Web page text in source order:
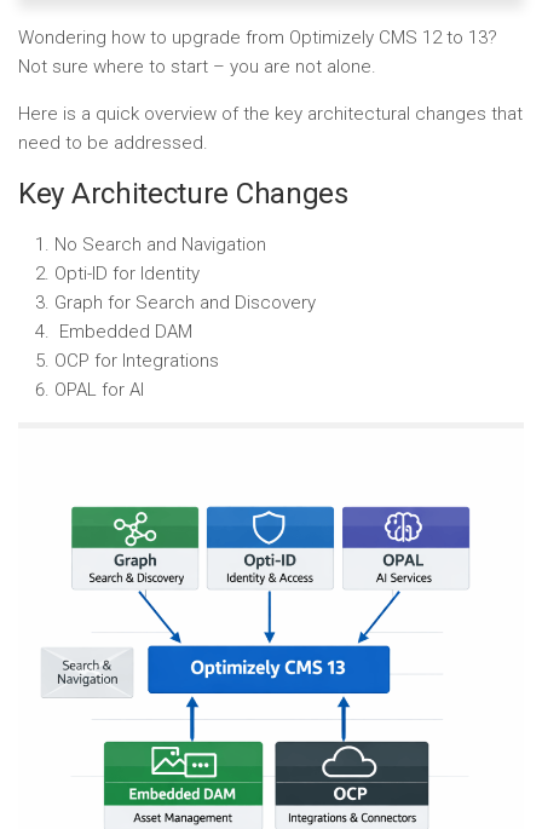
Wondering how to upgrade from Optimizely CMS 12 to 13?
Not sure where to start – you are not alone.
Here is a quick overview of the key architectural changes that
need to be addressed.
Key Architecture Changes
No Search and Navigation
Opti-ID for Identity
Graph for Search and Discovery
Embedded DAM
OCP for Integrations
OPAL for AI